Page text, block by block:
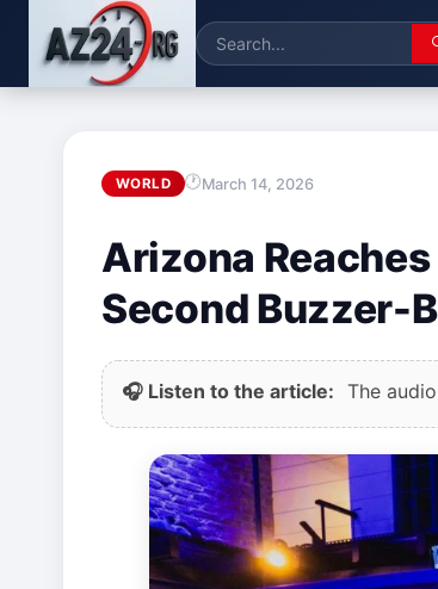
WORLD March 14, 2026
Arizona
Second Buzzer-
🎧 Listen to the article: The